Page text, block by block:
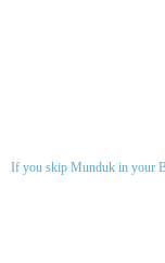
If you skip Munduk in your